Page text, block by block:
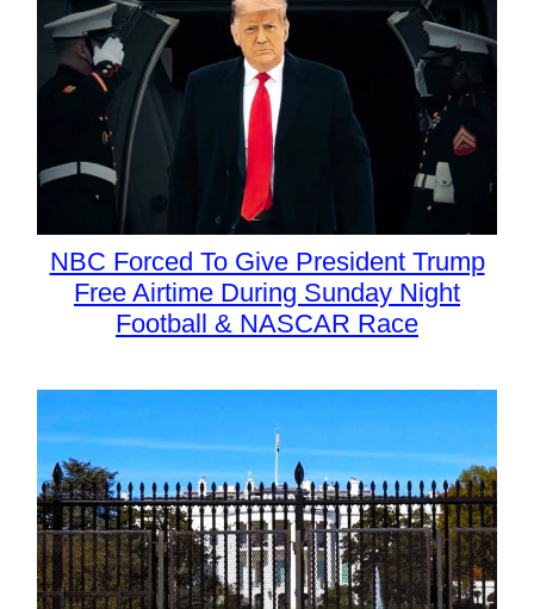
NBC Forced To Give President Trump
Free Airtime During Sunday Night
Football & NASCAR Race